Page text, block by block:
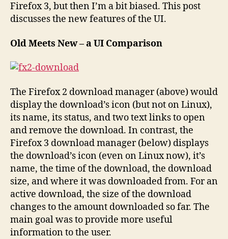
Firefox 3, but then I’m a bit biased. This post
discusses the new features of the UI.
Old Meets New – a UI Comparison
The Firefox 2 download manager (above) would
display the download’s icon (but not on Linux),
its name, its status, and two text links to open
and remove the download. In contrast, the
Firefox 3 download manager (below) displays
the download’s icon (even on Linux now), it’s
name, the time of the download, the download
size, and where it was downloaded from. For an
active download, the size of the download
changes to the amount downloaded so far. The
main goal was to provide more useful
information to the user.